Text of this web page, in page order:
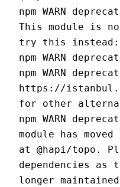
npm WARN
This module is
try this instead:
npm WARN
npm WARN
https://
for other
npm WARN
module has
at @hapi/topo.
dependencies
longer